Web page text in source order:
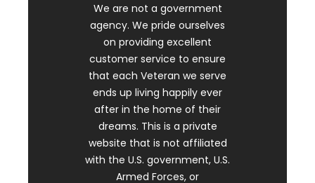
We are not a government
agency. We pride ourselves
on providing excellent
customer service to ensure
that each Veteran we serve
ends up living happily ever
after in the home of their
dreams. This is a private
website that is not affiliated
with the U.S. government, U.S.
Armed Forces, or